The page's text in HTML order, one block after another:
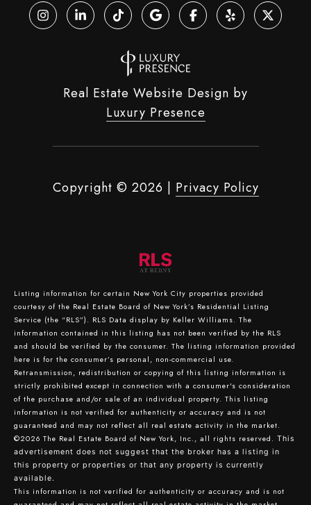
Real Estate Website Design by
Luxury Presence
Copyright © 2026 | Privacy Policy
Listing information for certain New York City properties provided
courtesy of the Real Estate Board of New York’s Residential Listing
Service (the “RLS”). RLS Data display by Keller Williams. The
information contained in this listing has not been verified by the RLS
and should be verified by the consumer. The listing information provided
here is for the consumer’s personal, non-commercial use.
Retransmission, redistribution or copying of this listing information is
strictly prohibited except in connection with a consumer's consideration
of the purchase and/or sale of an individual property. This listing
information is not verified for authenticity or accuracy and is not
guaranteed and may not reflect all real estate activity in the market.
©2026 The Real Estate Board of New York, Inc., all rights reserved. This
advertisement does not suggest that the broker has a listing in
this property or properties or that any property is currently
available.
This information is not verified for authenticity or accuracy and is not